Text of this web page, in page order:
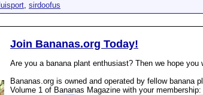
luisport, sirdoofus
Join Bananas.org Today!
Are you a banana plant enthusiast? Then we hope
Bananas.org is owned and operated by fellow
Volume 1 of Bananas Magazine with your membership: